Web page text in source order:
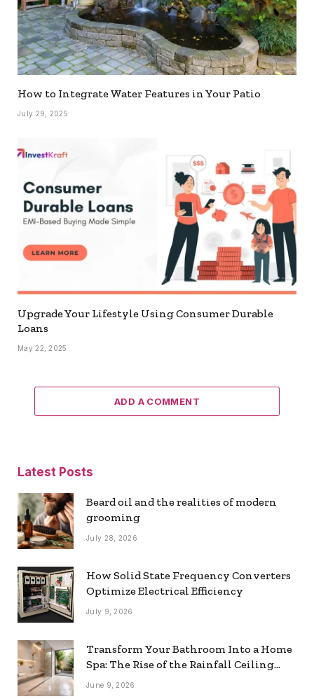
How to Integrate Water Features in Your Patio
July 29, 2025
Upgrade Your Lifestyle Using Consumer Durable
Loans
May 22, 2025
ADD A COMMENT
Latest Posts
Beard oil and the realities of modern
grooming
July 28, 2026
How Solid State Frequency Converters
Optimize Electrical Efficiency
July 9, 2026
Transform Your Bathroom Into a Home
Spa: The Rise of the Rainfall Ceiling
Shower
June 9, 2026